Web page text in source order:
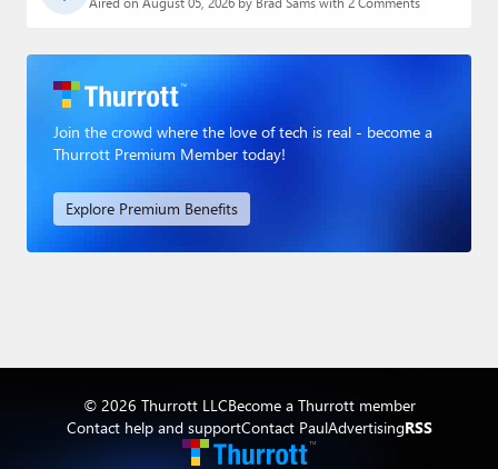
Join the crowd where the love of tech is real - become a
Thurrott Premium Member today!
Explore Premium Benefits
© 2026 Thurrott LLCBecome a Thurrott member
Contact help and supportContact PaulAdvertisingRSS